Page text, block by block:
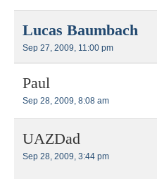
Lucas Baumbach
Sep 27, 2009, 11:00 pm
Paul
Sep 28, 2009, 8:08 am
UAZDad
Sep 28, 2009, 3:44 pm